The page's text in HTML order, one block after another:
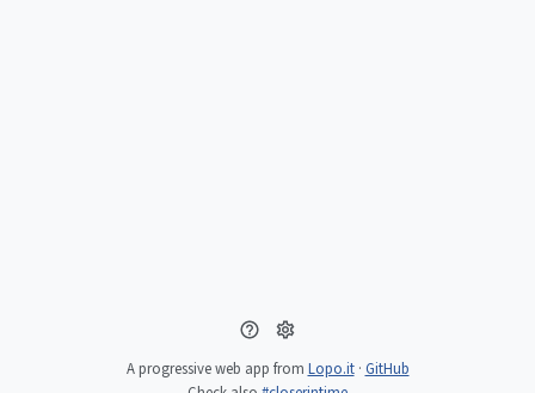
A progressive web app from Lopo.it· GitHub